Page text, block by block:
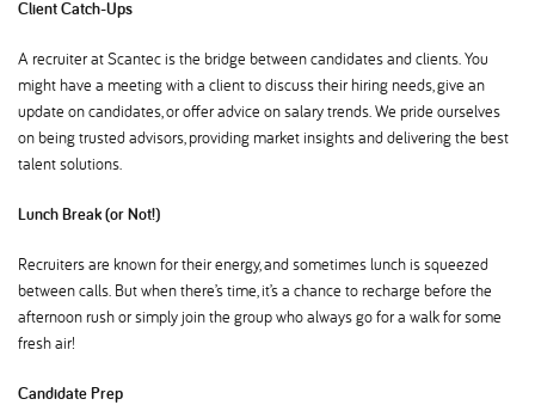
Client Catch-Ups
A recruiter at Scantec is the bridge between candidates and clients. You
might have a meeting with a client to discuss their hiring needs, give an
update on candidates, or offer advice on salary trends. We pride ourselves
on being trusted advisors, providing market insights and delivering the best
talent solutions.
Lunch Break (or Not!)
Recruiters are known for their energy, and sometimes lunch is squeezed
between calls. But when there’s time, it’s a chance to recharge before the
afternoon rush or simply join the group who always go for a walk for some
fresh air!
Candidate Prep